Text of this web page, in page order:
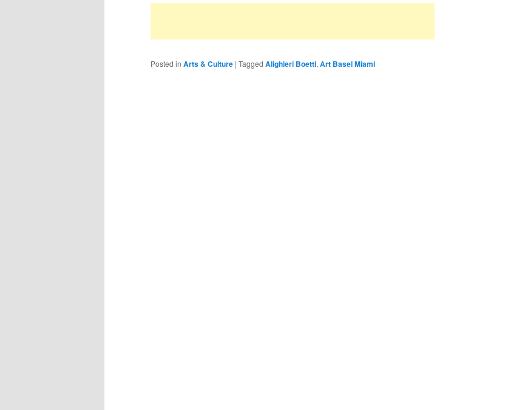
Posted in Arts & Culture | Tagged Alighieri Boetti, Art Basel Miami